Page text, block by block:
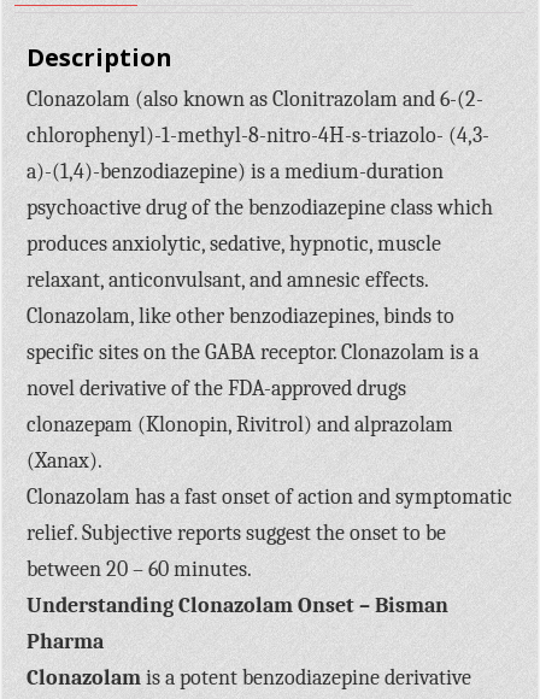
Description
Clonazolam (also known as Clonitrazolam and 6-(2-
chlorophenyl)-1-methyl-8-nitro-4H-s-triazolo- (4,3-
a)-(1,4)-benzodiazepine) is a medium-duration
psychoactive drug of the benzodiazepine class which
produces anxiolytic, sedative, hypnotic, muscle
relaxant, anticonvulsant, and amnesic effects.
Clonazolam, like other benzodiazepines, binds to
specific sites on the GABA receptor. Clonazolam is a
novel derivative of the FDA-approved drugs
clonazepam (Klonopin, Rivitrol) and alprazolam
(Xanax).
Clonazolam has a fast onset of action and symptomatic
relief. Subjective reports suggest the onset to be
between 20 – 60 minutes.
Understanding Clonazolam Onset – Bisman
Pharma
Clonazolamis a potent benzodiazepine derivative